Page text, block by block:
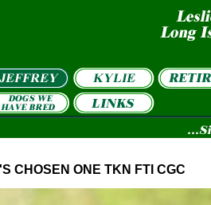
CHOSEN ONE TKN FTI CGC